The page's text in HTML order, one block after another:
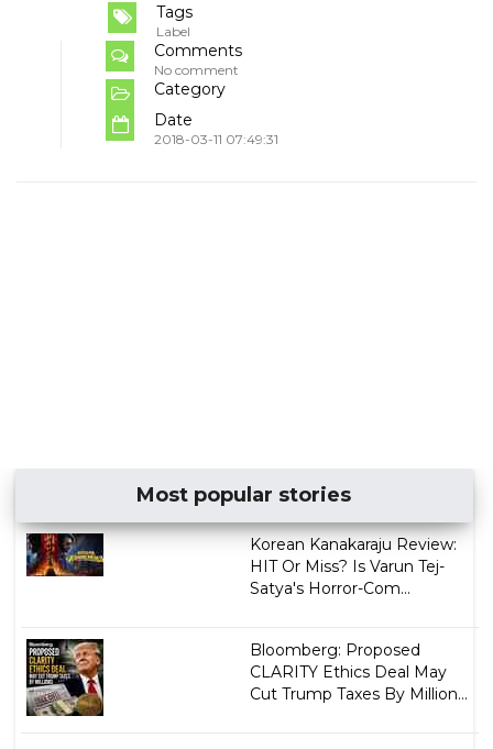
Tags
Label
Comments
No comment
Category
Date
2018-03-11 07:49:31
Most popular stories
Korean Kanakaraju Review:
HIT Or Miss? Is Varun Tej-
Satya's Horror-Com...
Bloomberg: Proposed
CLARITY Ethics Deal May
Cut Trump Taxes By Million...